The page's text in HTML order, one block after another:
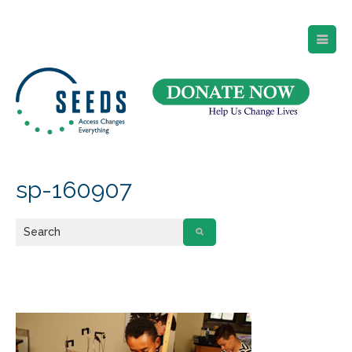
sp-160907
Suite 105
Newark, NJ 07102
Directions and Parking
(973) 642-6422